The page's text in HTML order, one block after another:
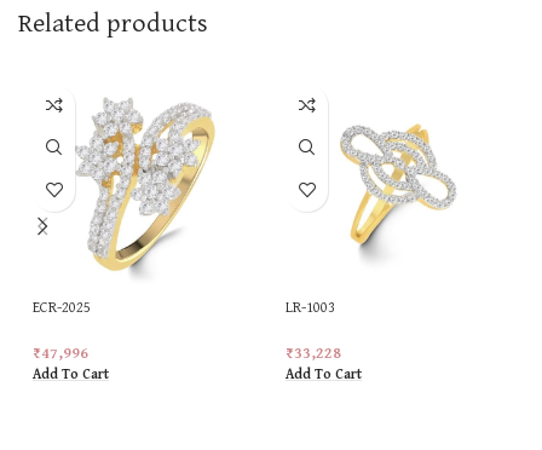
Related products
ECR-2025
₹47,996
Add To Cart
LR-1003
₹33,228
Add To Cart